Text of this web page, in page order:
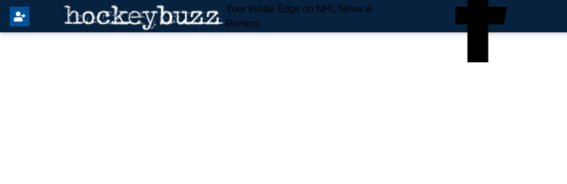
Your Inside Edge on NHL News &
Rumors